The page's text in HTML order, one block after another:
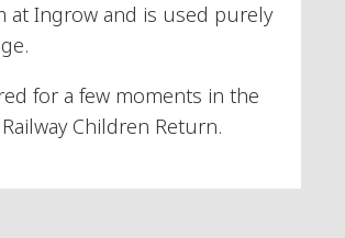
at Ingrow and is used purely
for a few moments in the
Children Return.